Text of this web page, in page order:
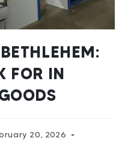
FOR IN
20, 2026